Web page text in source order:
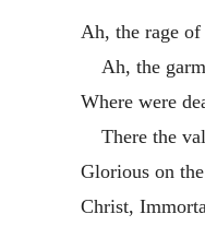
Ah, the rage
Ah, the
Where were
There the
Glorious on
Christ,